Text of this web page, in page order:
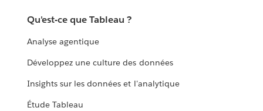
Qu'est-ce que Tableau ?
Analyse agentique
Développez une culture des données
Insights sur les données et l'analytique
Étude Tableau